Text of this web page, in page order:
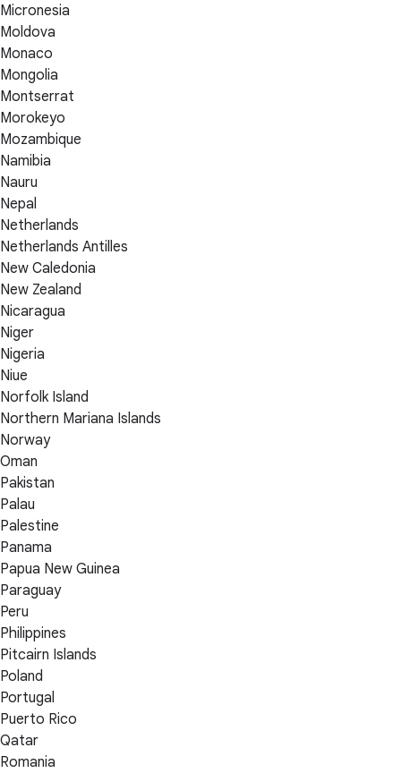
Micronesia
Moldova
Monaco
Mongolia
Montserrat
Morokeyo
Mozambique
Namibia
Nauru
Nepal
Netherlands
Netherlands Antilles
New Caledonia
New Zealand
Nicaragua
Niger
Nigeria
Niue
Norfolk Island
Northern Mariana Islands
Norway
Oman
Pakistan
Palau
Palestine
Panama
Papua New Guinea
Paraguay
Peru
Philippines
Pitcairn Islands
Poland
Portugal
Puerto Rico
Qatar
Romania